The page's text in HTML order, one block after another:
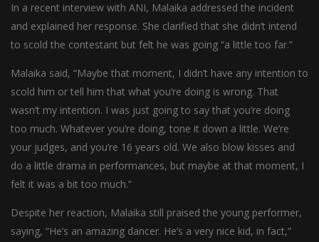
In a recent interview with ANI, Malaika addressed the incident
and explained her response. She clarified that she didn’t intend
to scold the contestant but felt he was going “a little too far.”
Malaika said, “Maybe that moment, I didn’t have any intention to
scold him or tell him that what you’re doing is wrong. That
wasn’t my intention. I was just going to say that you’re doing
too much. Whatever you’re doing, tone it down a little. We’re
your judges, and you’re 16 years old. We also blow kisses and
do a little drama in performances, but maybe at that moment, I
felt it was a bit too much.”
Despite her reaction, Malaika still praised the young performer,
saying, “He’s an amazing dancer. He’s a very nice kid, in fact,”